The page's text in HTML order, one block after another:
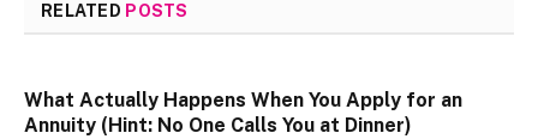
RELATED POSTS
What Actually Happens When You Apply for an
Annuity (Hint: No One Calls You at Dinner)